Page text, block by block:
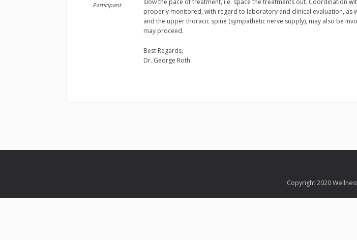
Participant
slow the pace of treatment, i.e. space the treatments out. Coordination
properly monitored, with regard to laboratory and clinical evaluation, as
and the upper thoracic spine (sympathetic nerve supply), may also be
may proceed.
Best Regards,
Dr. George Roth
Copyright 2020